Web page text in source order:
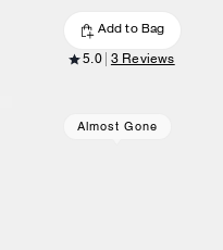
Add to Bag
5.0 3 Reviews
Almost Gone